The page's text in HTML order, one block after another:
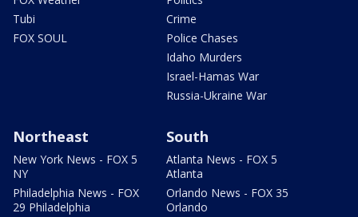
Tubi
FOX SOUL
Crime
Police Chases
Idaho Murders
Israel-Hamas War
Russia-Ukraine War
Northeast
New York News - FOX 5
NY
Philadelphia News - FOX
29 Philadelphia
South
Atlanta News - FOX 5
Atlanta
Orlando News - FOX 35
Orlando